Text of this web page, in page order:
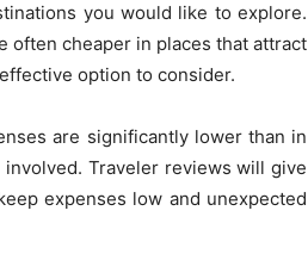
you would like to explore.
cheaper in places that attract
option to consider.
are significantly lower than in
Traveler reviews will give
expenses low and unexpected